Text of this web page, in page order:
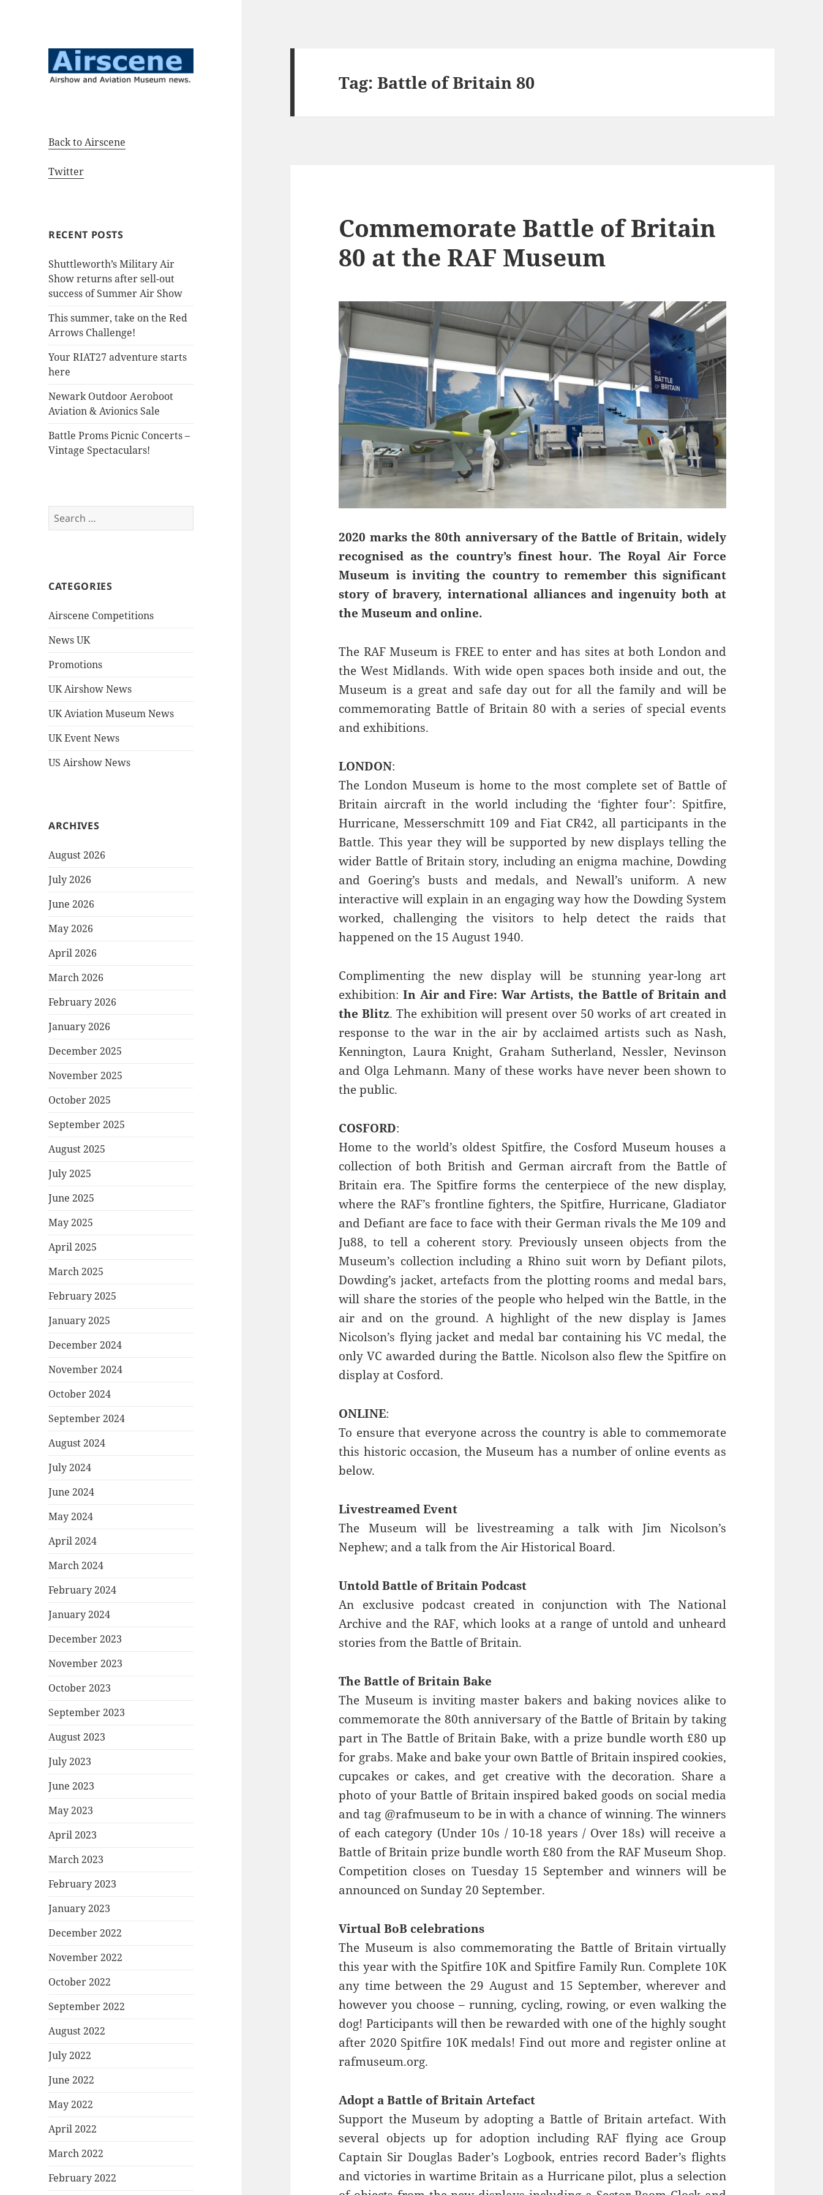
Back to Airscene
Twitter
RECENT POSTS
Shuttleworth’s Military Air
Show returns after sell-out
success of Summer Air Show
This summer, take on the Red
Arrows Challenge!
Your RIAT27 adventure starts
here
Newark Outdoor Aeroboot
Aviation & Avionics Sale
Battle Proms Picnic Concerts –
Vintage Spectaculars!
Search
for:
CATEGORIES
Airscene Competitions
News UK
Promotions
UK Airshow News
UK Aviation Museum News
UK Event News
US Airshow News
ARCHIVES
August 2026
July 2026
June 2026
May 2026
April 2026
March 2026
February 2026
January 2026
December 2025
November 2025
October 2025
September 2025
August 2025
July 2025
June 2025
May 2025
April 2025
March 2025
February 2025
January 2025
December 2024
November 2024
October 2024
September 2024
August 2024
July 2024
June 2024
May 2024
April 2024
March 2024
February 2024
January 2024
December 2023
November 2023
October 2023
September 2023
August 2023
July 2023
June 2023
May 2023
April 2023
March 2023
February 2023
January 2023
December 2022
November 2022
October 2022
September 2022
August 2022
July 2022
June 2022
May 2022
April 2022
March 2022
February 2022
Tag:Battle of Britain 80
Commemorate Battle of Britain
80 at the RAF Museum
2020 marks the 80th anniversary of the Battle of Britain, widely
recognised as the country’s finest hour. The Royal Air Force
Museum is inviting the country to remember this significant
story of bravery, international alliances and ingenuity both at
the Museum and online.
The RAF Museum is FREE to enter and has sites at both London and
the West Midlands. With wide open spaces both inside and out, the
Museum is a great and safe day out for all the family and will be
commemorating Battle of Britain 80 with a series of special events
and exhibitions.
LONDON:
The London Museum is home to the most complete set of Battle of
Britain aircraft in the world including the ‘fighter four’: Spitfire,
Hurricane, Messerschmitt 109 and Fiat CR42, all participants in the
Battle. This year they will be supported by new displays telling the
wider Battle of Britain story, including an enigma machine, Dowding
and Goering’s busts and medals, and Newall’s uniform. A new
interactive will explain in an engaging way how the Dowding System
worked, challenging the visitors to help detect the raids that
happened on the 15 August 1940.
Complimenting the new display will be stunning year-long art
exhibition:In Air and Fire: War Artists, the Battle of Britain and
the Blitz. The exhibition will present over 50 works of art created in
response to the war in the air by acclaimed artists such as Nash,
Kennington, Laura Knight, Graham Sutherland, Nessler, Nevinson
and Olga Lehmann. Many of these works have never been shown to
the public.
COSFORD:
Home to the world’s oldest Spitfire, the Cosford Museum houses a
collection of both British and German aircraft from the Battle of
Britain era. The Spitfire forms the centerpiece of the new display,
where the RAF’s frontline fighters, the Spitfire, Hurricane, Gladiator
and Defiant are face to face with their German rivals the Me 109 and
Ju88, to tell a coherent story. Previously unseen objects from the
Museum’s collection including a Rhino suit worn by Defiant pilots,
Dowding’s jacket, artefacts from the plotting rooms and medal bars,
will share the stories of the people who helped win the Battle, in the
air and on the ground. A highlight of the new display is James
Nicolson’s flying jacket and medal bar containing his VC medal, the
only VC awarded during the Battle. Nicolson also flew the Spitfire on
display at Cosford.
ONLINE:
To ensure that everyone across the country is able to commemorate
this historic occasion, the Museum has a number of online events as
below.
Livestreamed Event
The Museum will be livestreaming a talk with Jim Nicolson’s
Nephew; and a talk from the Air Historical Board.
Untold Battle of Britain Podcast
An exclusive podcast created in conjunction with The National
Archive and the RAF, which looks at a range of untold and unheard
stories from the Battle of Britain.
The Battle of Britain Bake
The Museum is inviting master bakers and baking novices alike to
commemorate the 80th anniversary of the Battle of Britain by taking
part in The Battle of Britain Bake, with a prize bundle worth £80 up
for grabs. Make and bake your own Battle of Britain inspired cookies,
cupcakes or cakes, and get creative with the decoration. Share a
photo of your Battle of Britain inspired baked goods on social media
and tag @rafmuseum to be in with a chance of winning. The winners
of each category (Under 10s / 10-18 years / Over 18s) will receive a
Battle of Britain prize bundle worth £80 from the RAF Museum Shop.
Competition closes on Tuesday 15 September and winners will be
announced on Sunday 20 September.
Virtual BoB celebrations
The Museum is also commemorating the Battle of Britain virtually
this year with the Spitfire 10K and Spitfire Family Run. Complete 10K
any time between the 29 August and 15 September, wherever and
however you choose – running, cycling, rowing, or even walking the
dog! Participants will then be rewarded with one of the highly sought
after 2020 Spitfire 10K medals! Find out more and register online at
rafmuseum.org.
Adopt a Battle of Britain Artefact
Support the Museum by adopting a Battle of Britain artefact. With
several objects up for adoption including RAF flying ace Group
Captain Sir Douglas Bader’s Logbook, entries record Bader’s flights
and victories in wartime Britain as a Hurricane pilot, plus a selection